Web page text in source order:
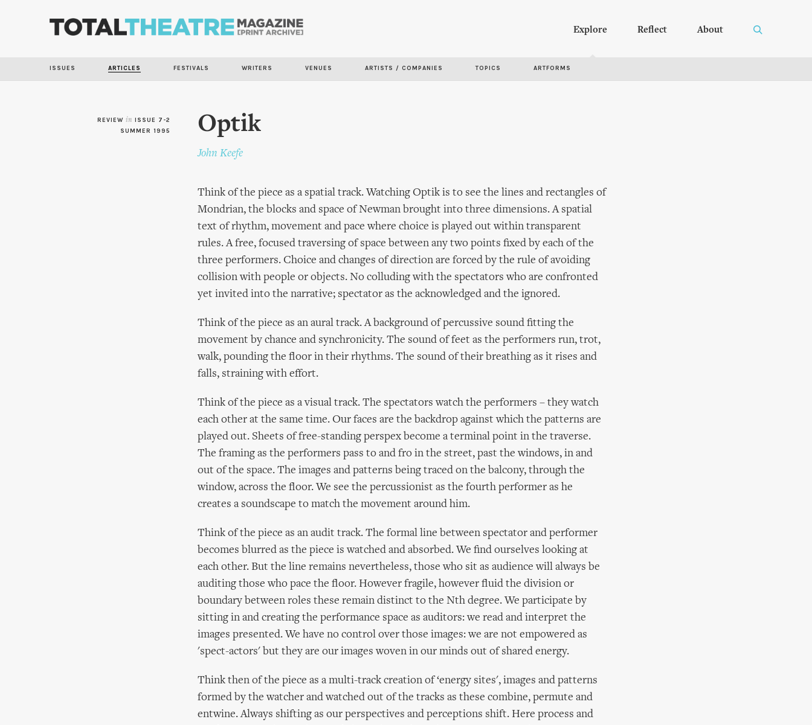
Explore Reflect About
ISSUES ARTICLES FESTIVALS WRITERS VENUES ARTISTS / COMPANIES TOPICS ARTFORMS
REVIEW in ISSUE 7-2
SUMMER 1995
Optik
John Keefe
Think of the piece as a spatial track. Watching Optik is to see the lines and rectangles of
Mondrian, the blocks and space of Newman brought into three dimensions. A spatial
text of rhythm, movement and pace where choice is played out within transparent
rules. A free, focused traversing of space between any two points fixed by each of the
three performers. Choice and changes of direction are forced by the rule of avoiding
collision with people or objects. No colluding with the spectators who are confronted
yet invited into the narrative; spectator as the acknowledged and the ignored.
Think of the piece as an aural track. A background of percussive sound fitting the
movement by chance and synchronicity. The sound of feet as the performers run, trot,
walk, pounding the floor in their rhythms. The sound of their breathing as it rises and
falls, straining with effort.
Think of the piece as a visual track. The spectators watch the performers – they watch
each other at the same time. Our faces are the backdrop against which the patterns are
played out. Sheets of free-standing perspex become a terminal point in the traverse.
The framing as the performers pass to and fro in the street, past the windows, in and
out of the space. The images and patterns being traced on the balcony, through the
window, across the floor. We see the percussionist as the fourth performer as he
creates a soundscape to match the movement around him.
Think of the piece as an audit track. The formal line between spectator and performer
becomes blurred as the piece is watched and absorbed. We find ourselves looking at
each other. But the line remains nevertheless, those who sit as audience will always be
auditing those who pace the floor. However fragile, however fluid the division or
boundary between roles these remain distinct to the Nth degree. We participate by
sitting in and creating the performance space as auditors: we read and interpret the
images presented. We have no control over those images: we are not empowered as
'spect-actors' but they are our images woven in our minds out of shared energy.
Think then of the piece as a multi-track creation of ‘energy sites', images and patterns
formed by the watcher and watched out of the tracks as these combine, permute and
entwine. Always shifting as our perspectives and perceptions shift. Here process and